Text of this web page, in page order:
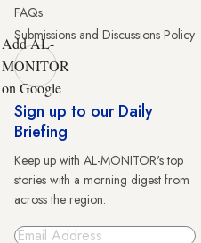
FAQs
Submissions and Discussions Policy
Add AL-
MONITOR
on Google
Sign up to our Daily
Briefing
Keep up with AL-MONITOR's top
stories with a morning digest from
across the region.